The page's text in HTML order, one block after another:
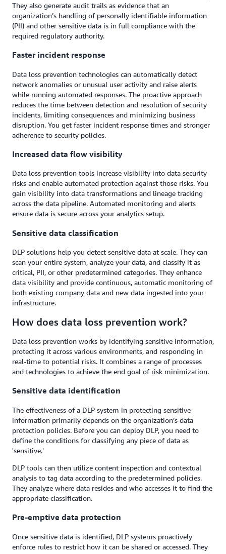
They also generate audit trails as evidence that an
organization’s handling of personally identifiable information
(PII) and other sensitive data is in full compliance with the
required regulatory authority.
Faster incident response
Data loss prevention technologies can automatically detect
network anomalies or unusual user activity and raise alerts
while running automated responses. The proactive approach
reduces the time between detection and resolution of security
incidents, limiting consequences and minimizing business
disruption. You get faster incident response times and stronger
adherence to security policies.
Increased data flow visibility
Data loss prevention tools increase visibility into data security
risks and enable automated protection against those risks. You
gain visibility into data transformations and lineage tracking
across the data pipeline. Automated monitoring and alerts
ensure data is secure across your analytics setup.
Sensitive data classification
DLP solutions help you detect sensitive data at scale. They can
scan your entire system, analyze your data, and classify it as
critical, PII, or other predetermined categories. They enhance
data visibility and provide continuous, automatic monitoring of
both existing company data and new data ingested into your
infrastructure.
How does data loss prevention work?
Data loss prevention works by identifying sensitive information,
protecting it across various environments, and responding in
real-time to potential risks. It combines a range of processes
and technologies to achieve the end goal of risk minimization.
Sensitive data identification
The effectiveness of a DLP system in protecting sensitive
information primarily depends on the organization’s data
protection policies. Before you can deploy DLP, you need to
define the conditions for classifying any piece of data as
'sensitive.'
DLP tools can then utilize content inspection and contextual
analysis to tag data according to the predetermined policies.
They analyze where data resides and who accesses it to find the
appropriate classification.
Pre-emptive data protection
Once sensitive data is identified, DLP systems proactively
enforce rules to restrict how it can be shared or accessed. They